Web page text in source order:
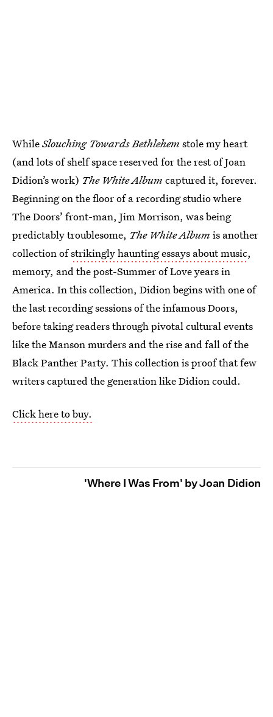
WhileSlouching Towards Bethlehem stole my heart
(and lots of shelf space reserved for the rest of Joan
Didion’s work) The White Album captured it, forever.
Beginning on the floor of a recording studio where
The Doors’ front-man, Jim Morrison, was being
predictably troublesome, The White Album is another
collection ofstrikingly haunting essays about music,
memory, and the post-Summer of Love years in
America. In this collection, Didion begins with one of
the last recording sessions of the infamous Doors,
before taking readers through pivotal cultural events
like the Manson murders and the rise and fall of the
Black Panther Party. This collection is proof that few
writers captured the generation like Didion could.
Click here to buy.
'Where I Was From' by Joan Didion